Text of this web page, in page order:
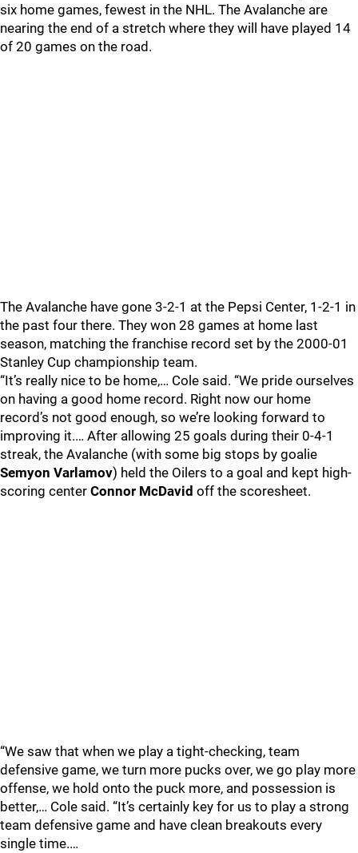
six home games, fewest in the NHL. The Avalanche are
nearing the end of a stretch where they will have played 14
of 20 games on the road.
The Avalanche have gone 3-2-1 at the Pepsi Center, 1-2-1 in
the past four there. They won 28 games at home last
season, matching the franchise record set by the 2000-01
Stanley Cup championship team.
“It’s really nice to be home,… Cole said. “We pride ourselves
on having a good home record. Right now our home
record’s not good enough, so we’re looking forward to
improving it.… After allowing 25 goals during their 0-4-1
streak, the Avalanche (with some big stops by goalie
Semyon Varlamov) held the Oilers to a goal and kept high-
scoring center Connor McDavid off the scoresheet.
“We saw that when we play a tight-checking, team
defensive game, we turn more pucks over, we go play more
offense, we hold onto the puck more, and possession is
better,… Cole said. “It’s certainly key for us to play a strong
team defensive game and have clean breakouts every
single time.…